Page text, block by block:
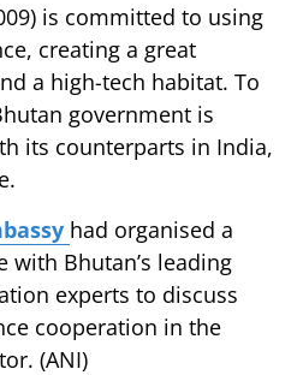
is committed to using
creating a great
a high-tech habitat. To
government is
its counterparts in India,
had organised a
Bhutan’s leading
experts to discuss
cooperation in the
(ANI)